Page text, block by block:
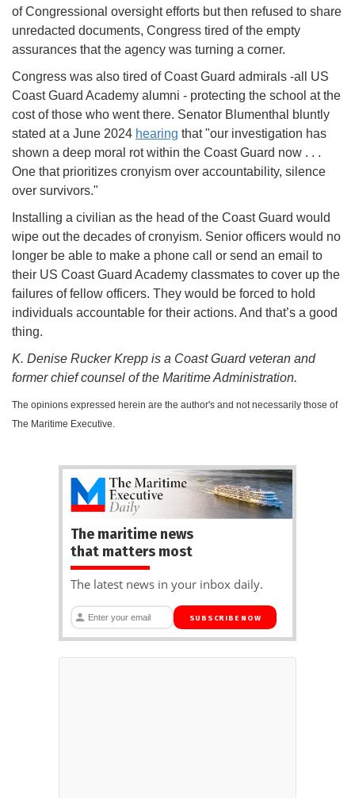
of Congressional oversight efforts but then refused to share
unredacted documents, Congress tired of the empty
assurances that the agency was turning a corner.
Congress was also tired of Coast Guard admirals -all US
Coast Guard Academy alumni - protecting the school at the
cost of those who went there. Senator Blumenthal bluntly
stated at a June 2024 hearing that "our investigation has
shown a deep moral rot within the Coast Guard now . . .
One that prioritizes cronyism over accountability, silence
over survivors."
Installing a civilian as the head of the Coast Guard would
wipe out the decades of cronyism. Senior officers would no
longer be able to make a phone call or send an email to
their US Coast Guard Academy classmates to cover up the
failures of fellow officers. They would be forced to hold
individuals accountable for their actions. And that’s a good
thing.
K. Denise Rucker Krepp is a Coast Guard veteran and
former chief counsel of the Maritime Administration.
The opinions expressed herein are the author's and not necessarily those of
The Maritime Executive.
The maritime news
that matters most
The latest news in your inbox daily.
SUBSCRIBE NOW